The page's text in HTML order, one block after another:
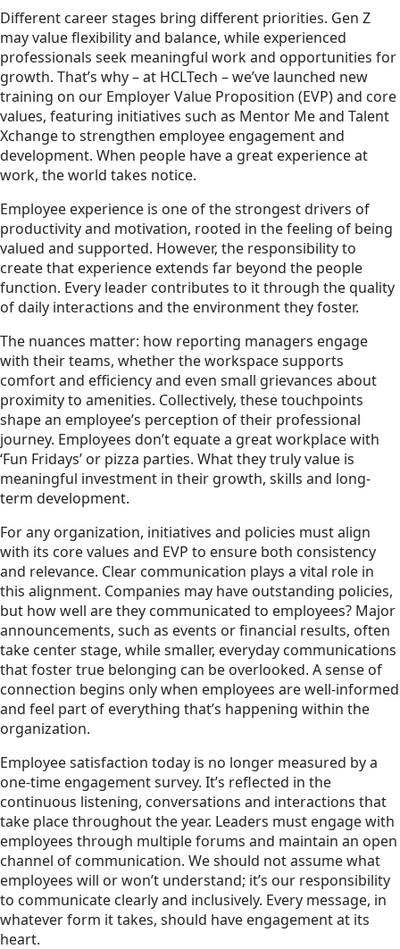
Different career stages bring different priorities. Gen Z
may value flexibility and balance, while experienced
professionals seek meaningful work and opportunities for
growth. That’s why – at HCLTech – we’ve launched new
training on our Employer Value Proposition (EVP) and core
values, featuring initiatives such as Mentor Me and Talent
Xchange to strengthen employee engagement and
development. When people have a great experience at
work, the world takes notice.
Employee experience is one of the strongest drivers of
productivity and motivation, rooted in the feeling of being
valued and supported. However, the responsibility to
create that experience extends far beyond the people
function. Every leader contributes to it through the quality
of daily interactions and the environment they foster.
The nuances matter: how reporting managers engage
with their teams, whether the workspace supports
comfort and efficiency and even small grievances about
proximity to amenities. Collectively, these touchpoints
shape an employee’s perception of their professional
journey. Employees don’t equate a great workplace with
‘Fun Fridays’ or pizza parties. What they truly value is
meaningful investment in their growth, skills and long-
term development.
For any organization, initiatives and policies must align
with its core values and EVP to ensure both consistency
and relevance. Clear communication plays a vital role in
this alignment. Companies may have outstanding policies,
but how well are they communicated to employees? Major
announcements, such as events or financial results, often
take center stage, while smaller, everyday communications
that foster true belonging can be overlooked. A sense of
connection begins only when employees are well-informed
and feel part of everything that’s happening within the
organization.
Employee satisfaction today is no longer measured by a
one-time engagement survey. It’s reflected in the
continuous listening, conversations and interactions that
take place throughout the year. Leaders must engage with
employees through multiple forums and maintain an open
channel of communication. We should not assume what
employees will or won’t understand; it’s our responsibility
to communicate clearly and inclusively. Every message, in
whatever form it takes, should have engagement at its
heart.